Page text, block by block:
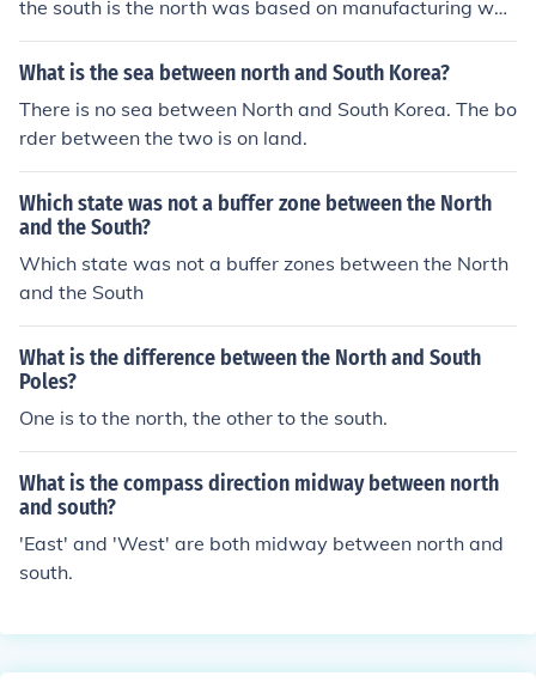
the south is the north was based on manufacturing whil
e south was agriculutural
What is the sea between north and South Korea?
There is no sea between North and South Korea. The bo
rder between the two is on land.
Which state was not a buffer zone between the North
and the South?
Which state was not a buffer zones between the North
and the South
What is the difference between the North and South
Poles?
One is to the north, the other to the south.
What is the compass direction midway between north
and south?
'East' and 'West' are both midway between north and
south.